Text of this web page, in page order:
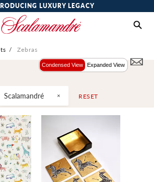
LUXURY LEGACY
/ Zebras
Scalamandré RESET
Condensed View Expanded View